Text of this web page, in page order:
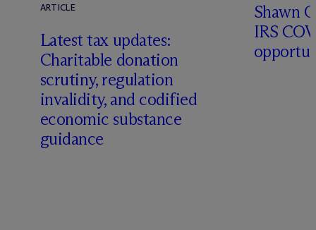
ARTICLE
Latest tax updates:
Charitable donation
scrutiny, regulation
invalidity, and codified
economic substance
guidance
Shawn
IRS